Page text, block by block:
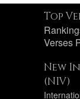
Top
Verses
New
(NIV)